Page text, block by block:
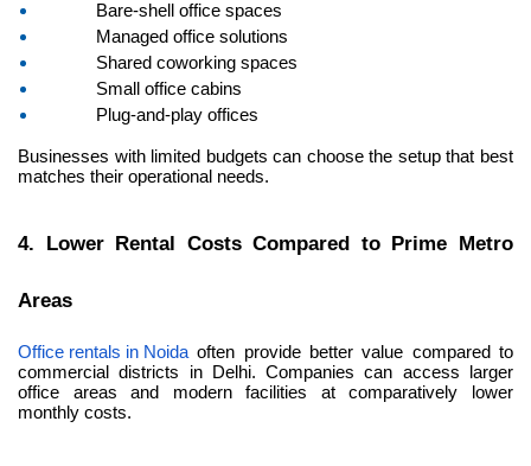
Bare-shell office spaces
Managed office solutions
Shared coworking spaces
Small office cabins
Plug-and-play offices
Businesses with limited budgets can choose the setup that best
matches their operational needs.
4. Lower Rental Costs Compared to Prime Metro
Areas
Office rentals in Noida often provide better value compared to
commercial districts in Delhi. Companies can access larger
office areas and modern facilities at comparatively lower
monthly costs.